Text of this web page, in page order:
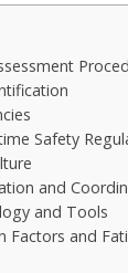
Safety
and
and Tools
Factors and